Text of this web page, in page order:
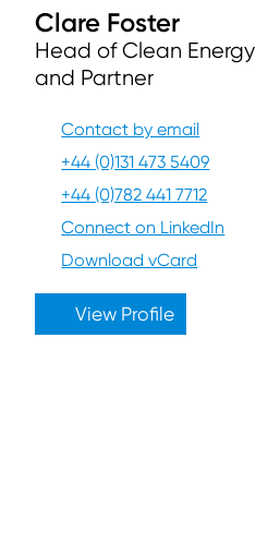
Clare Foster
Head of Clean Energy
and Partner
Contact by email
+44 (0)131 473 5409
+44 (0)782 441 7712
Connect on LinkedIn
Download vCard
View Profile